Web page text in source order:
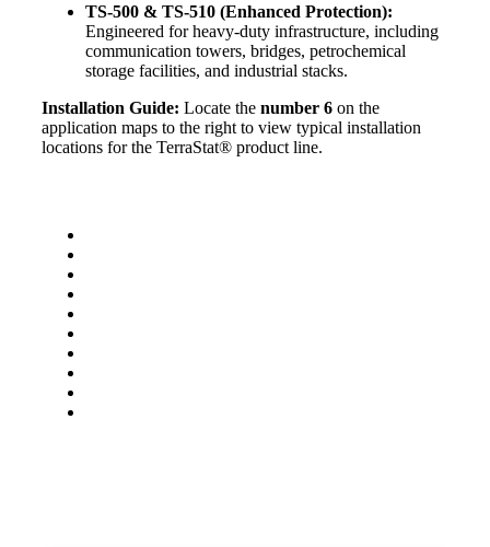
TS-500 & TS-510 (Enhanced Protection):
Engineered for heavy-duty infrastructure, including
communication towers, bridges, petrochemical
storage facilities, and industrial stacks.
Installation Guide: Locate the number 6on the
application maps to the right to view typical installation
locations for the TerraStat® product line.